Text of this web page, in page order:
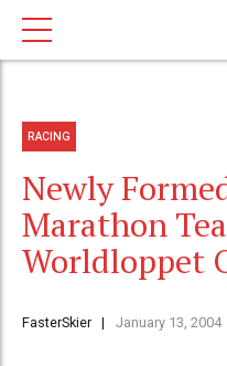
RACING
Newly
Marathon
Worldloppet
FasterSkier January 13, 2004